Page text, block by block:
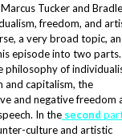
Tucker and
freedom, and
a very broad topic,
episode into two parts.
philosophy of
and capitalism, the
and negative freedom
In the second
culture and artistic